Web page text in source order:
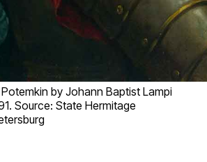
by Johann Baptist Lampi
Source: State Hermitage